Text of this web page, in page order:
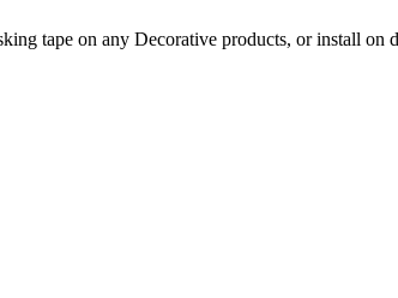
tape on any Decorative products, or install on